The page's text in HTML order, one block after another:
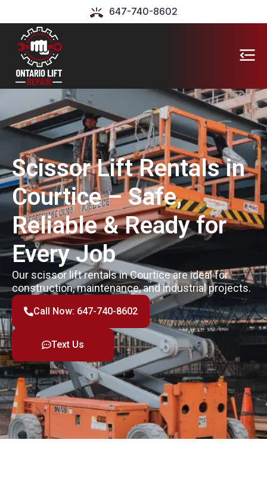
647-740-8602
Scissor Lift Rentals in
Courtice – Safe,
Reliable & Ready for
Every Job
Our scissor lift rentals in Courtice are ideal for
construction, maintenance, and industrial projects.
Call Now: 647-740-8602
Text Us